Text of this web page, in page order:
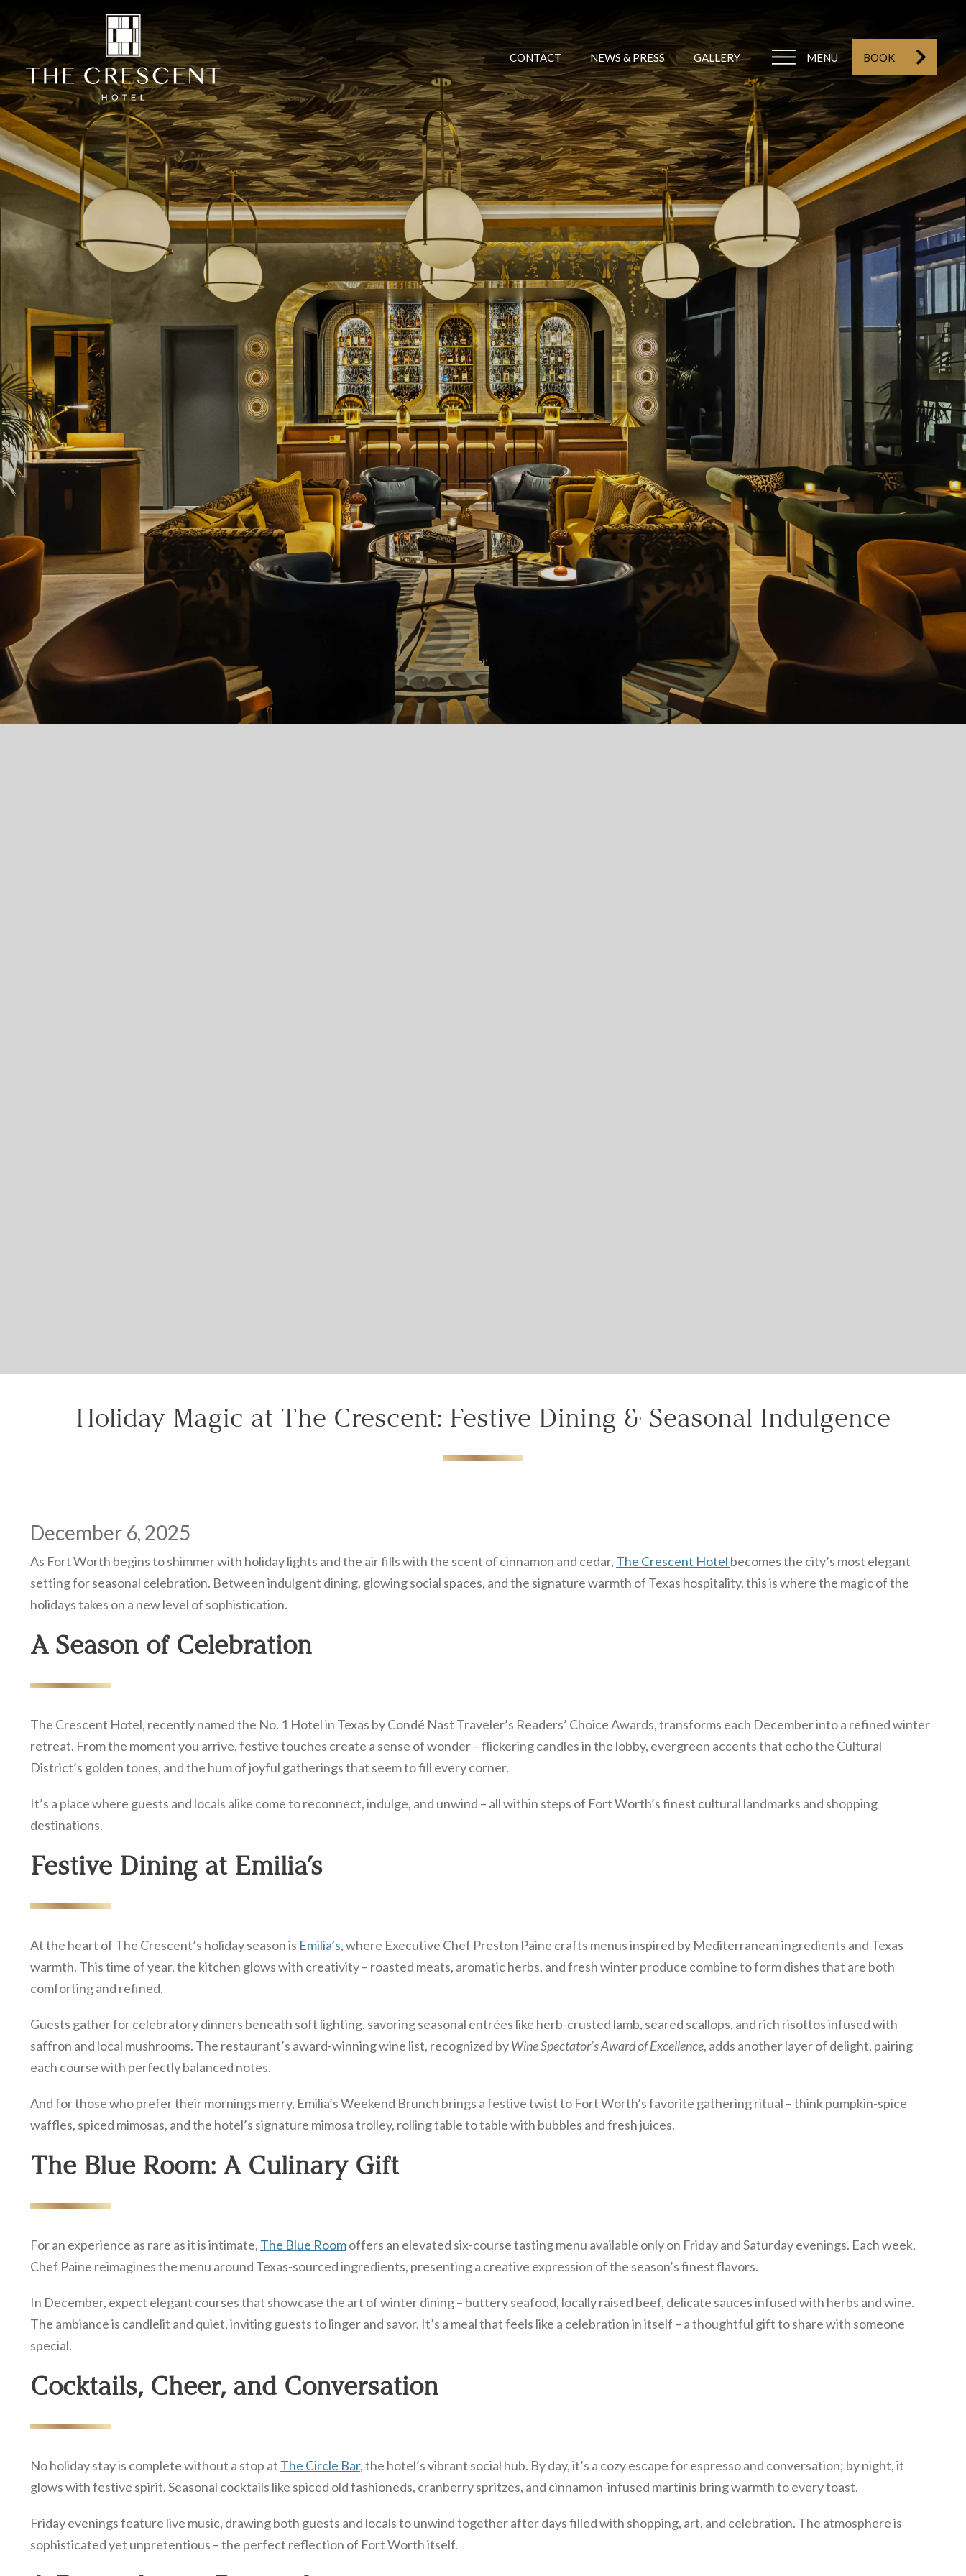
details, so you can finalize your reservation when you're
CONTACT NEWS & PRESS GALLERY MENU BOOK
Holiday Magic at The Crescent: Festive Dining & Seasonal Indulgence
December 6, 2025
As Fort Worth begins to shimmer with holiday lights and the air fills with the scent of cinnamon and cedar, The Crescent Hotel becomes the city’s most elegant
setting for seasonal celebration. Between indulgent dining, glowing social spaces, and the signature warmth of Texas hospitality, this is where the magic of the
holidays takes on a new level of sophistication.
A Season of Celebration
The Crescent Hotel, recently named the No. 1 Hotel in Texas by Condé Nast Traveler’s Readers’ Choice Awards, transforms each December into a refined winter
retreat. From the moment you arrive, festive touches create a sense of wonder – flickering candles in the lobby, evergreen accents that echo the Cultural
District’s golden tones, and the hum of joyful gatherings that seem to fill every corner.
It’s a place where guests and locals alike come to reconnect, indulge, and unwind – all within steps of Fort Worth’s finest cultural landmarks and shopping
destinations.
Festive Dining at Emilia’s
At the heart of The Crescent’s holiday season is Emilia’s, where Executive Chef Preston Paine crafts menus inspired by Mediterranean ingredients and Texas
warmth. This time of year, the kitchen glows with creativity – roasted meats, aromatic herbs, and fresh winter produce combine to form dishes that are both
comforting and refined.
Guests gather for celebratory dinners beneath soft lighting, savoring seasonal entrées like herb-crusted lamb, seared scallops, and rich risottos infused with
saffron and local mushrooms. The restaurant’s award-winning wine list, recognized byWine Spectator’s Award of Excellence, adds another layer of delight, pairing
each course with perfectly balanced notes.
And for those who prefer their mornings merry, Emilia’s Weekend Brunch brings a festive twist to Fort Worth’s favorite gathering ritual – think pumpkin-spice
waffles, spiced mimosas, and the hotel’s signature mimosa trolley, rolling table to table with bubbles and fresh juices.
The Blue Room: A Culinary Gift
For an experience as rare as it is intimate, The Blue Roomoffers an elevated six-course tasting menu available only on Friday and Saturday evenings. Each week,
Chef Paine reimagines the menu around Texas-sourced ingredients, presenting a creative expression of the season’s finest flavors.
In December, expect elegant courses that showcase the art of winter dining – buttery seafood, locally raised beef, delicate sauces infused with herbs and wine.
The ambiance is candlelit and quiet, inviting guests to linger and savor. It’s a meal that feels like a celebration in itself – a thoughtful gift to share with someone
special.
Cocktails, Cheer, and Conversation
No holiday stay is complete without a stop at The Circle Bar, the hotel’s vibrant social hub. By day, it’s a cozy escape for espresso and conversation; by night, it
glows with festive spirit. Seasonal cocktails like spiced old fashioneds, cranberry spritzes, and cinnamon-infused martinis bring warmth to every toast.
Friday evenings feature live music, drawing both guests and locals to unwind together after days filled with shopping, art, and celebration. The atmosphere is
sophisticated yet unpretentious – the perfect reflection of Fort Worth itself.